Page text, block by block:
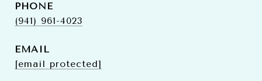
PHONE
(941) 961-4023
EMAIL
[email protected]